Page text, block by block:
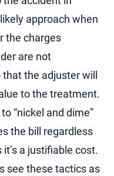
approach when
the charges
are not
the adjuster will
to the treatment.
“nickel and dime”
the bill regardless
a justifiable cost.
see these tactics as